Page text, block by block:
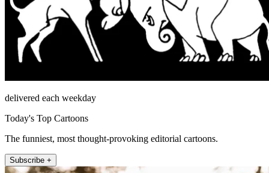
delivered each weekday
Today's Top Cartoons
The funniest, most thought-provoking editorial cartoons.
Subscribe +